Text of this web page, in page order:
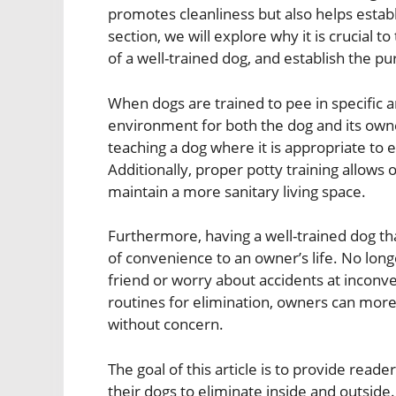
promotes cleanliness but also helps
section, we will explore why it is crucial
of a well-trained dog, and establish the
When dogs are trained to pee in specific
environment for both the dog and its
teaching a dog where it is appropriate to
Additionally, proper potty training allows
maintain a more sanitary living space.
Furthermore, having a well-trained dog
of convenience to an owner’s life. No
friend or worry about accidents at
routines for elimination, owners can
without concern.
The goal of this article is to provide
their dogs to eliminate inside and outside.